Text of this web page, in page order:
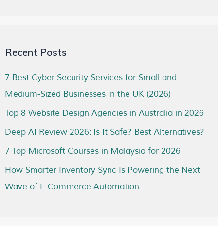
Recent Posts
7 Best Cyber Security Services for Small and
Medium-Sized Businesses in the UK (2026)
Top 8 Website Design Agencies in Australia in 2026
Deep AI Review 2026: Is It Safe? Best Alternatives?
7 Top Microsoft Courses in Malaysia for 2026
How Smarter Inventory Sync Is Powering the Next
Wave of E-Commerce Automation